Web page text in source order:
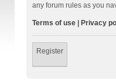
any forum rules as you
Terms of use| Privacy
Register